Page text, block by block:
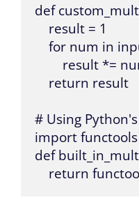
def
    result = 1
for num in
result *=
    return result
# Using
import functools
def
return